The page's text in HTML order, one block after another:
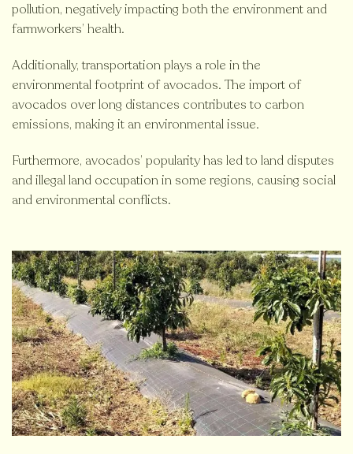
pollution, negatively impacting both the environment and
farmworkers’ health.
Additionally, transportation plays a role in the
environmental footprint of avocados. The import of
avocados over long distances contributes to carbon
emissions, making it an environmental issue.
Furthermore, avocados’ popularity has led to land disputes
and illegal land occupation in some regions, causing social
and environmental conflicts.